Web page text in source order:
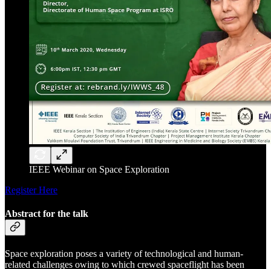
IEEE Webinar on Space Exploration
Register Here
Abstract for the talk
Space exploration poses a variety of technological and human-
related challenges owing to which crewed spaceflight has been